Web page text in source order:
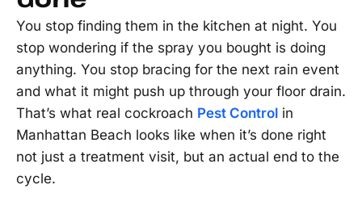
You stop finding them in the kitchen at night. You
stop wondering if the spray you bought is doing
anything. You stop bracing for the next rain event
and what it might push up through your floor drain.
That’s what real cockroach Pest Control in
Manhattan Beach looks like when it’s done right
not just a treatment visit, but an actual end to the
cycle.